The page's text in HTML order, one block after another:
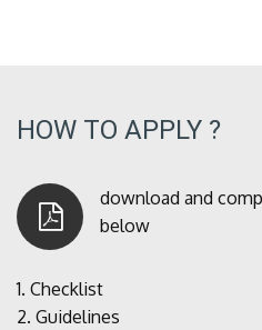
HOW TO APPLY ?
download and
below
1. Checklist
2. Guidelines